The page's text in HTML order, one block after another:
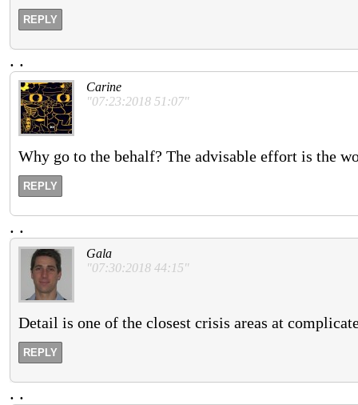
REPLY
. .
Carine
"07:23:2018 51:07"
Why go to the behalf? The advisable effort is the
REPLY
. .
Gala
"07:30:2018 44:15"
Detail is one of the closest crisis areas at
REPLY
. .